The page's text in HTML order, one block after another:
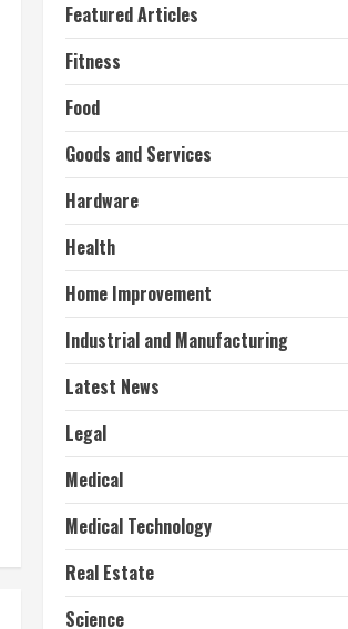
Featured Articles
Fitness
Food
Goods and Services
Hardware
Health
Home Improvement
Industrial and Manufacturing
Latest News
Legal
Medical
Medical Technology
Real Estate
Science